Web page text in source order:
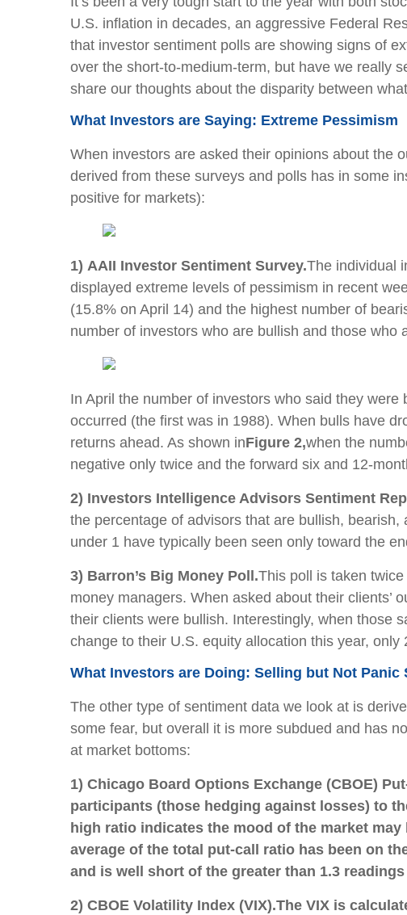
U.S. inflation in decades, an aggressive Federal
that investor sentiment polls are showing signs of
over the short-to-medium-term, but have we really
share our thoughts about the disparity between
What Investors are Saying: Extreme Pessimism
When investors are asked their opinions about the
derived from these surveys and polls has in some
positive for markets):
1) AAII Investor Sentiment Survey.The individual
displayed extreme levels of pessimism in recent
(15.8% on April 14) and the highest number of
number of investors who are bullish and those
In April the number of investors who said they
occurred (the first was in 1988). When bulls have
returns ahead. As shown inFigure 2,when the
negative only twice and the forward six and 12-
2) Investors Intelligence Advisors Sentiment
the percentage of advisors that are bullish,
under 1 have typically been seen only toward the
3) Barron’s Big Money Poll.This poll is taken
money managers. When asked about their clients’
their clients were bullish. Interestingly, when those
change to their U.S. equity allocation this year,
What Investors are Doing: Selling but Not Panic
The other type of sentiment data we look at is
some fear, but overall it is more subdued and has
at market bottoms:
1) Chicago Board Options Exchange (CBOE)
participants (those hedging against losses) to
high ratio indicates the mood of the market
average of the total put-call ratio has been on
and is well short of the greater than 1.3
2) CBOE Volatility Index (VIX).The VIX is